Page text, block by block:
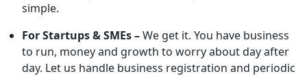
simple.
For Startups & SMEs –We get it. You have business
to run, money and growth to worry about day after
day. Let us handle business registration and periodic